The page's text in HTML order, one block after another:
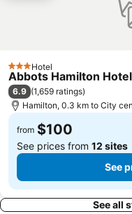
3 StarsHotel
Abbots Hamilton
6.9 (1,659 ratings)
Hamilton, 0.3 km to City
from $100
See prices from 12 sites
See
See all